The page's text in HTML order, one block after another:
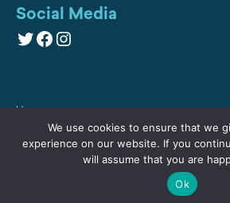
Social Media
Twitter
Facebook
Instagram
Home
Privacy
We use cookies to ensure that we
experience on our website. If you
will assume that you are
Ok